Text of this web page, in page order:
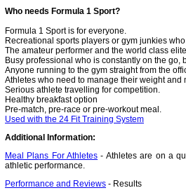
Who needs Formula 1 Sport?
Formula 1 Sport is for everyone.
Recreational sports players or gym junkies
The amateur performer and the world class
Busy professional who is constantly on the go,
Anyone running to the gym straight from the
Athletes who need to manage their weight and
Serious athlete travelling for competition.
Healthy breakfast option
Pre-match, pre-race or pre-workout meal.
Used with the 24 Fit Training System
Additional Information:
Meal Plans For Athletes - Athletes are on a
athletic performance.
Performance and Reviews - Results